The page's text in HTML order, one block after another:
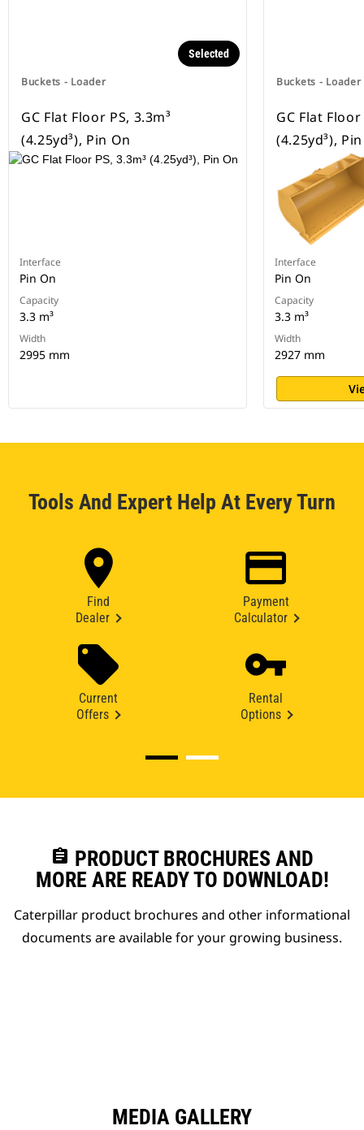
Buckets - Loader
Selected
GC Flat Floor PS, 3.3m³
(4.25yd³), Pin On
Interface
Pin On
Capacity
3.3 m³
Width
2995 mm
Buckets - Loader
GC Flat Floor
(4.25yd³),
Interface
Pin On
Capacity
3.3 m³
Width
2927 mm
Tools And Expert Help At Every Turn
Find
Dealer
Payment
Calculator
Current
Offers
Rental
Options
assignment PRODUCT BROCHURES AND
MORE ARE READY TO DOWNLOAD!
Caterpillar product brochures and other informational
documents are available for your growing business.
MEDIA GALLERY